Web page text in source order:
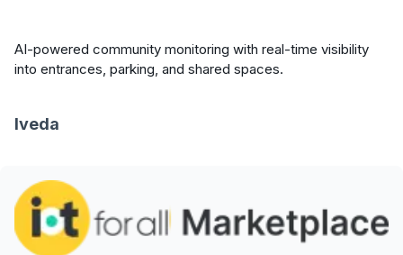
AI-powered community monitoring with real-time visibility
into entrances, parking, and shared spaces.
Iveda